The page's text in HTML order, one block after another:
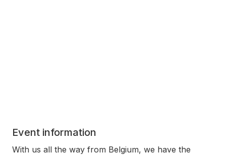
Event information
With us all the way from Belgium, we have the